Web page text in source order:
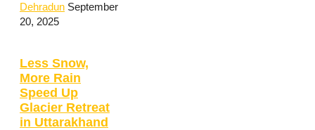
Dehradun September
20, 2025
Less Snow,
More Rain
Speed Up
Glacier Retreat
in Uttarakhand